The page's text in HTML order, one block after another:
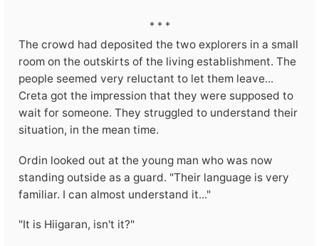
* * *
The crowd had deposited the two explorers in a small
room on the outskirts of the living establishment. The
people seemed very reluctant to let them leave...
Creta got the impression that they were supposed to
wait for someone. They struggled to understand their
situation, in the mean time.
Ordin looked out at the young man who was now
standing outside as a guard. "Their language is very
familiar. I can almost understand it..."
"It is Hiigaran, isn't it?"